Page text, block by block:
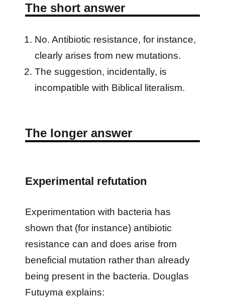
The short answer
No. Antibiotic resistance, for instance,
clearly arises from new mutations.
The suggestion, incidentally, is
incompatible with Biblical literalism.
The longer answer
Experimental refutation
Experimentation with bacteria has
shown that (for instance) antibiotic
resistance can and does arise from
beneficial mutation rather than already
being present in the bacteria. Douglas
Futuyma explains: